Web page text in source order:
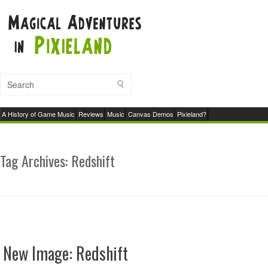
A History of Game Music Reviews Music Canvas Demos Pixieland?
Tag Archives: Redshift
New Image: Redshift